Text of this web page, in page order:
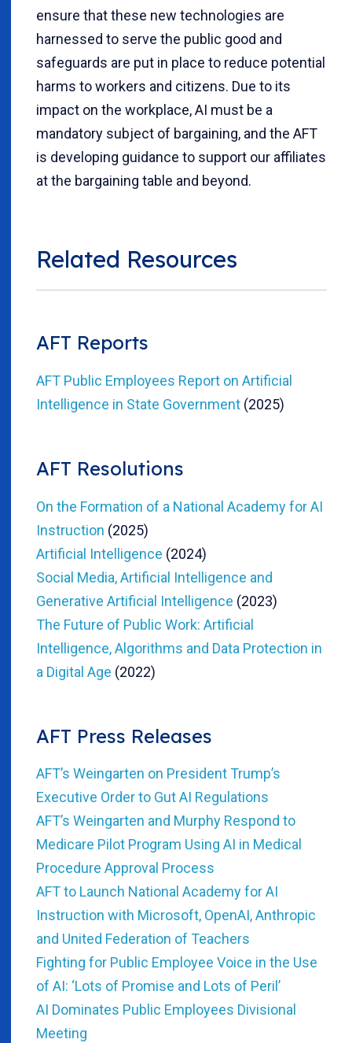
ensure that these new technologies are
harnessed to serve the public good and
safeguards are put in place to reduce potential
harms to workers and citizens. Due to its
impact on the workplace, AI must be a
mandatory subject of bargaining, and the AFT
is developing guidance to support our affiliates
at the bargaining table and beyond.
Related Resources
AFT Reports
AFT Public Employees Report on Artificial
Intelligence in State Government (2025)
AFT Resolutions
On the Formation of a National Academy for AI
Instruction (2025)
Artificial Intelligence (2024)
Social Media, Artificial Intelligence and
Generative Artificial Intelligence (2023)
The Future of Public Work: Artificial
Intelligence, Algorithms and Data Protection in
a Digital Age (2022)
AFT Press Releases
AFT’s Weingarten on President Trump’s
Executive Order to Gut AI Regulations
AFT’s Weingarten and Murphy Respond to
Medicare Pilot Program Using AI in Medical
Procedure Approval Process
AFT to Launch National Academy for AI
Instruction with Microsoft, OpenAI, Anthropic
and United Federation of Teachers
Fighting for Public Employee Voice in the Use
of AI: ‘Lots of Promise and Lots of Peril’
AI Dominates Public Employees Divisional
Meeting